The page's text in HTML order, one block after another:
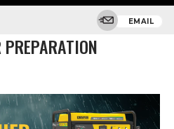
EMAIL
PREPARATION